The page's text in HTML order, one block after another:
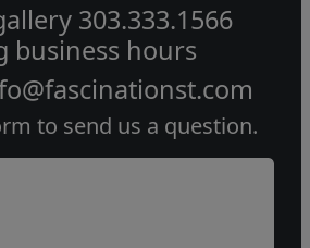
303.333.1566
business hours
to send us a question.